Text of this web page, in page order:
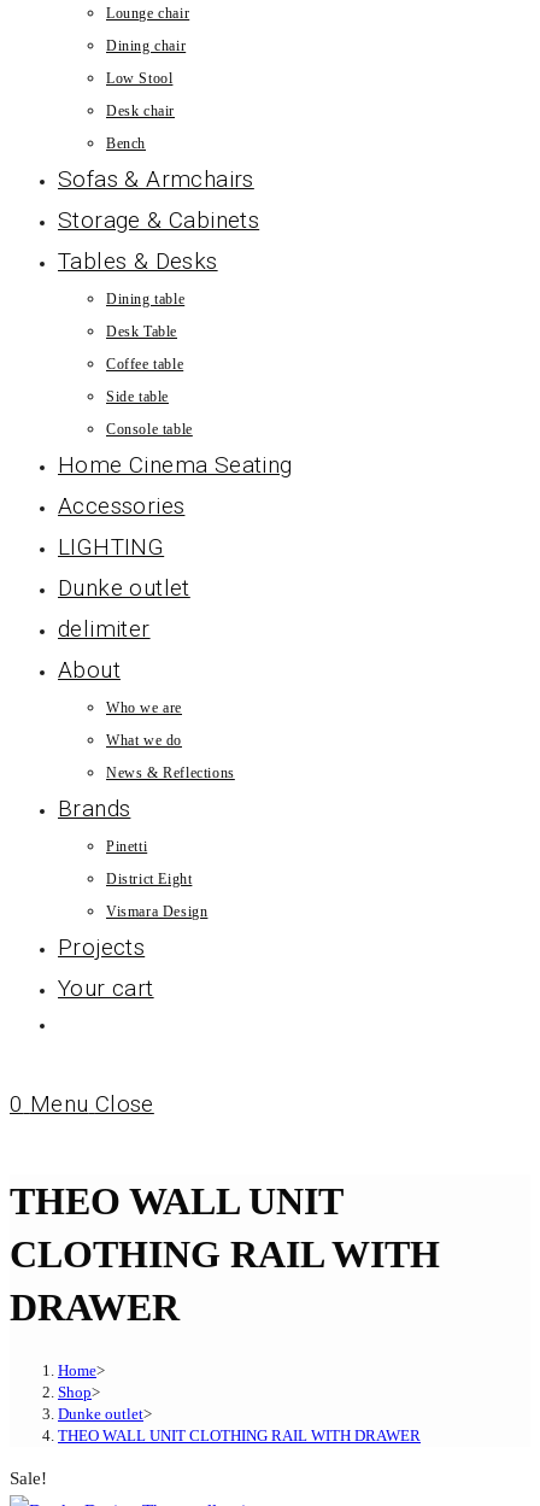
Lounge chair
Dining chair
Low Stool
Desk chair
Bench
Sofas & Armchairs
Storage & Cabinets
Tables & Desks
Dining table
Desk Table
Coffee table
Side table
Console table
Home Cinema Seating
Accessories
LIGHTING
Dunke outlet
delimiter
About
Who we are
What we do
News & Reflections
Brands
Pinetti
District Eight
Vismara Design
Projects
Your cart
0 Menu Close
THEO WALL UNIT
CLOTHING RAIL WITH
DRAWER
Home>
Shop>
Dunke outlet>
THEO WALL UNIT CLOTHING RAIL WITH DRAWER
Sale!